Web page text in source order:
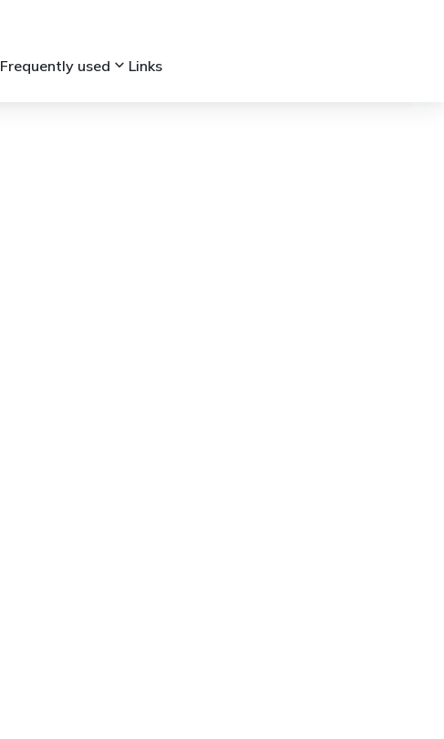
Frequently used keyboard_arrow_down Links